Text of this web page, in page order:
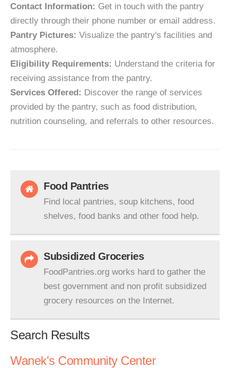
Contact Information: Get in touch with the pantry
directly through their phone number or email address.
Pantry Pictures: Visualize the pantry's facilities and
atmosphere.
Eligibility Requirements: Understand the criteria for
receiving assistance from the pantry.
Services Offered: Discover the range of services
provided by the pantry, such as food distribution,
nutrition counseling, and referrals to other resources.
Food Pantries
Find local pantries, soup kitchens, food
shelves, food banks and other food help.
Subsidized Groceries
FoodPantries.org works hard to gather the
best government and non profit subsidized
grocery resources on the Internet.
Search Results
Wanek's Community Center